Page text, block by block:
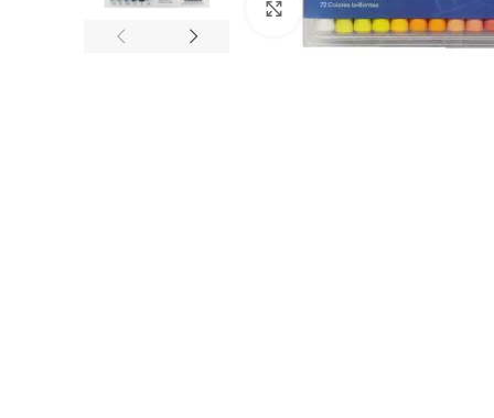
Click to enlarge